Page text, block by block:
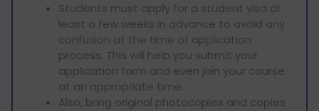
Students must apply for a student visa at
least a few weeks in advance to avoid any
confusion at the time of application
process. This will help you submit your
application form and even join your course
at an appropriate time.
Also, bring original photocopies and copies